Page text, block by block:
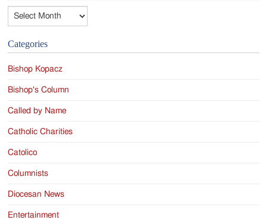
Categories
Bishop Kopacz
Bishop's Column
Called by Name
Catholic Charities
Catolico
Columnists
Diocesan News
Entertainment